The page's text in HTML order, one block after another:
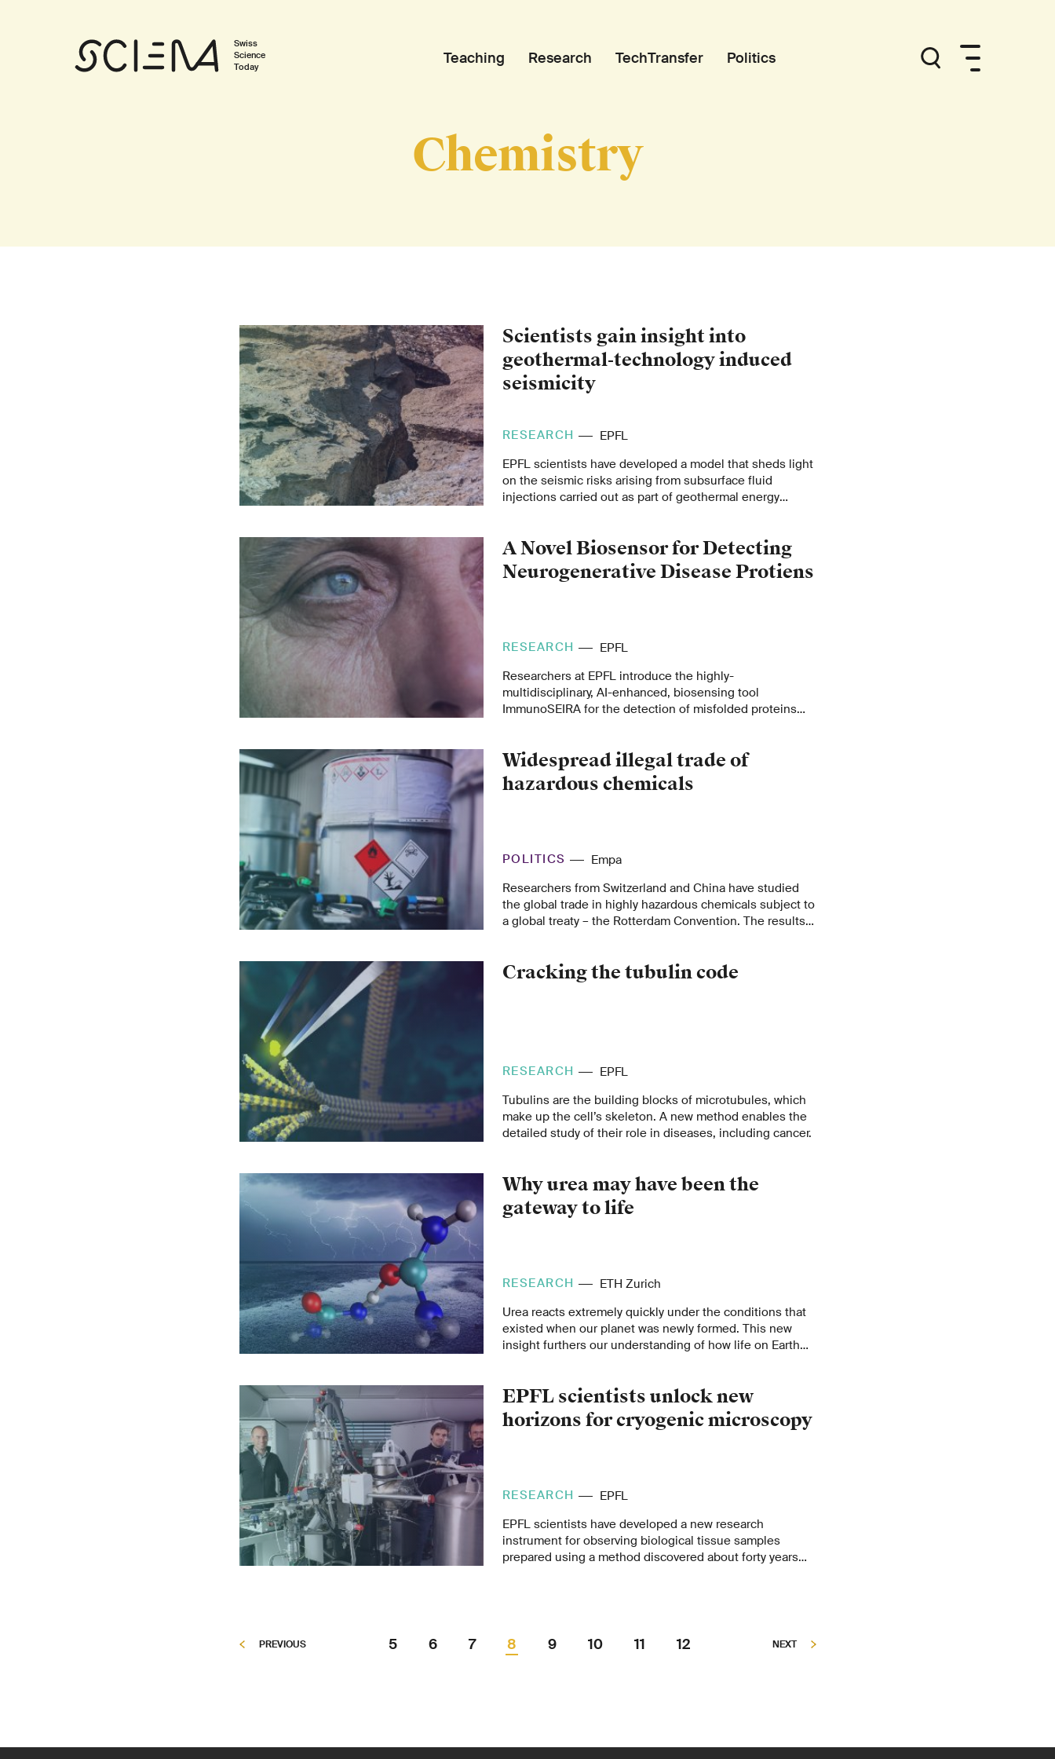
Swiss
Science
Today
Teaching Research TechTransfer Politics
Chemistry
Scientists gain insight into
geothermal-technology induced
seismicity
RESEARCH
EPFL
EPFL scientists have developed a model that sheds light
on the seismic risks arising from subsurface fluid
injections carried out as part of geothermal energy
A Novel Biosensor for Detecting
Neurogenerative Disease Protiens
RESEARCH
EPFL
Researchers at EPFL introduce the highly-
multidisciplinary, AI-enhanced, biosensing tool
ImmunoSEIRA for the detection of misfolded proteins
Widespread illegal trade of
hazardous chemicals
POLITICS
Empa
Researchers from Switzerland and China have studied
the global trade in highly hazardous chemicals subject to
a global treaty – the Rotterdam Convention. The results
calling for strong international and national action.
Cracking the tubulin code
RESEARCH
EPFL
Tubulins are the building blocks of microtubules, which
make up the cell’s skeleton. A new method enables the
detailed study of their role in diseases, including cancer.
Why urea may have been the
gateway to life
RESEARCH
ETH Zurich
Urea reacts extremely quickly under the conditions that
existed when our planet was newly formed. This new
insight furthers our understanding of how life on Earth
EPFL scientists unlock new
horizons for cryogenic microscopy
RESEARCH
EPFL
EPFL scientists have developed a new research
instrument for observing biological tissue samples
prepared using a method discovered about forty years
PREVIOUS 5 6 7 8 9 10 11 12 NEXT